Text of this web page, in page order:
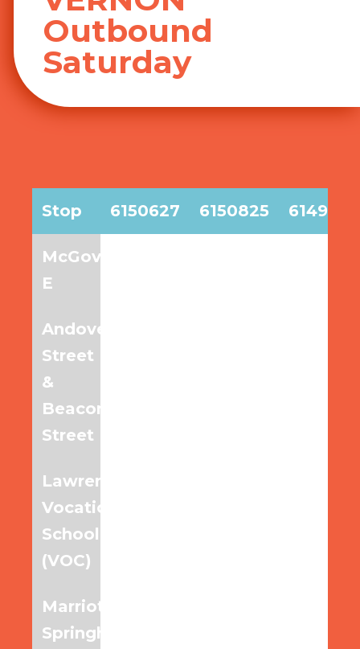
Outbound
Saturday
BEACON
STREET/MOUNT
Sat
Stop 6150627 6150825 6149977
McGovern
E
Andover
Street
&
Beacon
Street
Lawrence
Vocational
School
(VOC)
Marriott
Springhill